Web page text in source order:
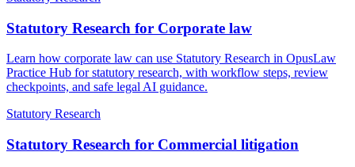
Statutory Research for Corporate law
Learn how corporate law can use Statutory Research in OpusLaw
Practice Hub for statutory research, with workflow steps, review
checkpoints, and safe legal AI guidance.
Statutory Research
Statutory Research for Commercial litigation